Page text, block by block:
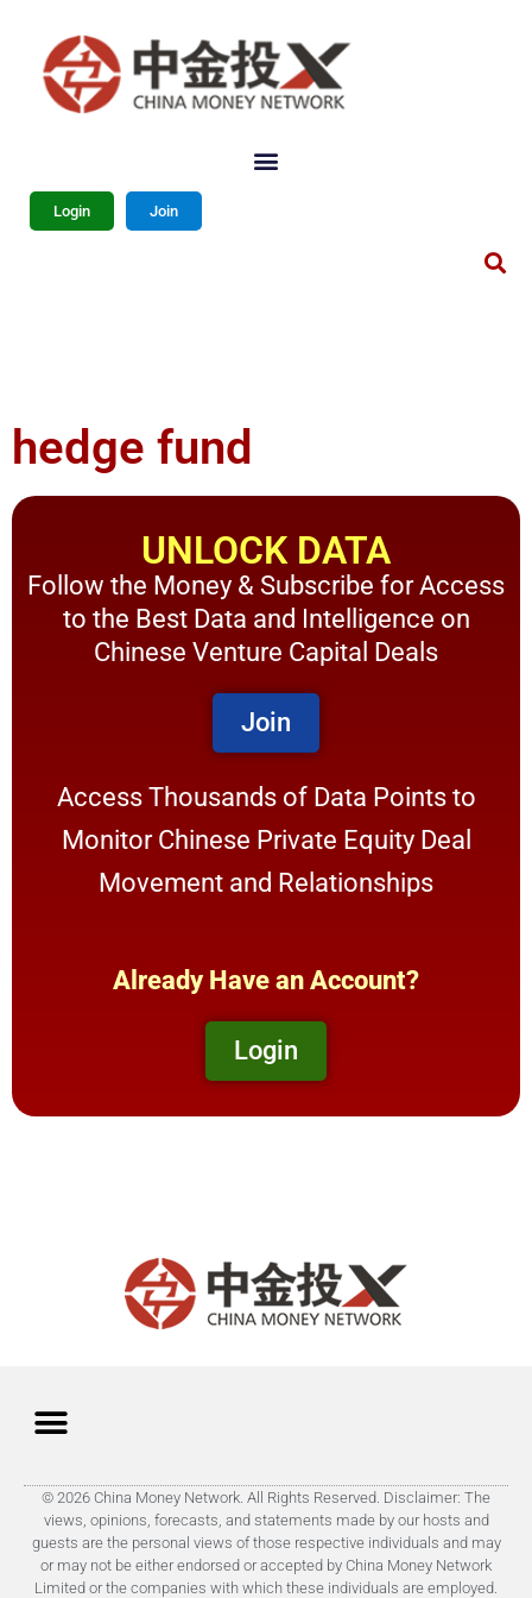
Login Join
hedge fund
UNLOCK DATA
Follow the Money & Subscribe for Access
to the Best Data and Intelligence on
Chinese Venture Capital Deals
Join
Access Thousands of Data Points to
Monitor Chinese Private Equity Deal
Movement and Relationships
Already Have an Account?
Login
© 2026 China Money Network. All Rights Reserved. Disclaimer: The
views, opinions, forecasts, and statements made by our hosts and
guests are the personal views of those respective individuals and may
or may not be either endorsed or accepted by China Money Network
Limited or the companies with which these individuals are employed.